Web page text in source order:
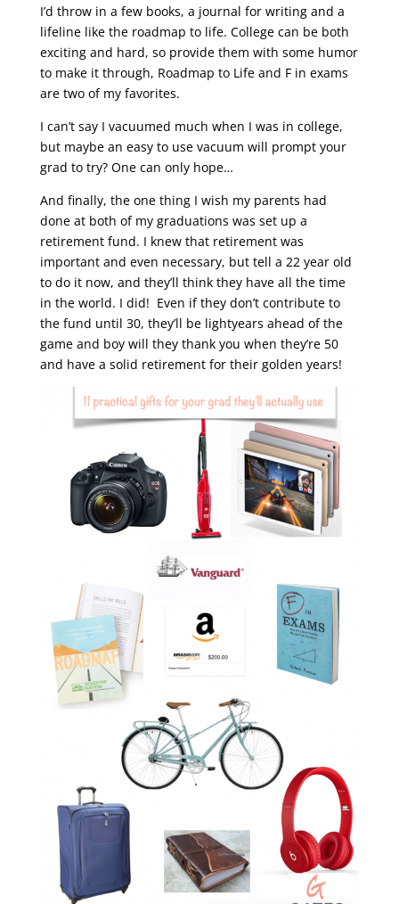
I’d throw in a few books, a journal for writing and a
lifeline like the roadmap to life. College can be both
exciting and hard, so provide them with some humor
to make it through, Roadmap to Life and F in exams
are two of my favorites.
I can’t say I vacuumed much when I was in college,
but maybe an easy to use vacuum will prompt your
grad to try? One can only hope…
And finally, the one thing I wish my parents had
done at both of my graduations was set up a
retirement fund. I knew that retirement was
important and even necessary, but tell a 22 year old
to do it now, and they’ll think they have all the time
in the world. I did! Even if they don’t contribute to
the fund until 30, they’ll be lightyears ahead of the
game and boy will they thank you when they’re 50
and have a solid retirement for their golden years!